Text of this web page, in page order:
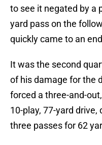
to see it negated by a
yard pass on the
quickly came to an
It was the second
of his damage for the
forced a three-and-
10-play, 77-yard
three passes for 62